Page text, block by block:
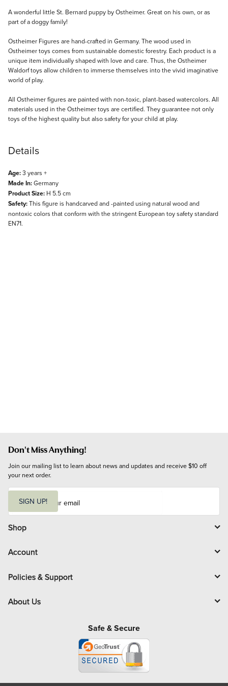
Description
A wonderful little St. Bernard puppy by Ostheimer. Great on his own, or as
part of a doggy family!
Ostheimer Figures are hand-crafted in Germany. The wood used in
Ostheimer toys comes from sustainable domestic forestry. Each product is a
unique item individually shaped with love and care. Thus, the Ostheimer
Waldorf toys allow children to immerse themselves into the vivid imaginative
world of play.
All Ostheimer figures are painted with non-toxic, plant-based watercolors. All
materials used in the Ostheimer toys are certified. They guarantee not only
toys of the highest quality but also safety for your child at play.
Details
Age:3 years +
Made In:Germany
Product Size: H 5.5 cm
Safety:This figure is handcarved and -painted using natural wood and
nontoxic colors that conform with the stringent European toy safety standard
EN71.
Don't Miss Anything!
Join our mailing list to learn about news and updates and receive $10 off
your next order.
i
l
SIGN UP!
Shop
Account
Policies & Support
About Us
Safe & Secure